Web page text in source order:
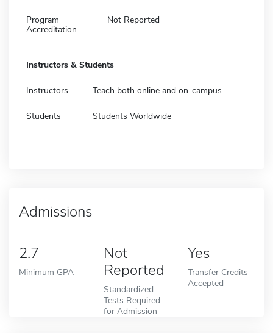
Program
Accreditation
Not Reported
Instructors & Students
Instructors Teach both online and on-campus
Students Students Worldwide
Admissions
2.7
Minimum GPA
Not
Reported
Standardized
Tests Required
for Admission
Yes
Transfer Credits
Accepted